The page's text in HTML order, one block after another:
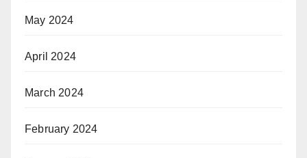
May 2024
April 2024
March 2024
February 2024